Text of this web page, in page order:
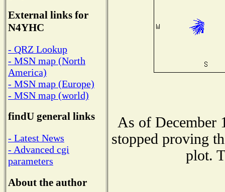
External links for
N4YHC
- QRZ Lookup
- MSN map (North
America)
- MSN map (Europe)
- MSN map (world)
findU general links
- Latest News
- Advanced cgi
parameters
About the author
As of December
stopped proving
plot.